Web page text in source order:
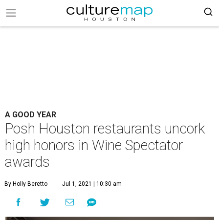
A GOOD YEAR
Posh Houston restaurants uncork
high honors in Wine Spectator
awards
By Holly Beretto Jul 1, 2021 | 10:30 am